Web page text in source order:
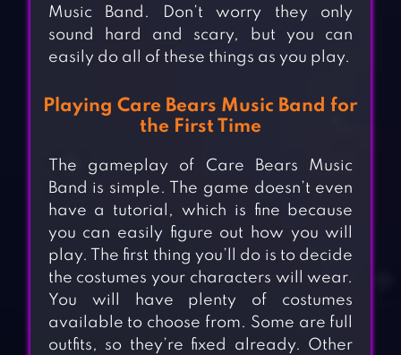
Music Band. Don’t worry they only
sound hard and scary, but you can
easily do all of these things as you play.
Playing Care Bears Music Band for
the First Time
The gameplay of Care Bears Music
Band is simple. The game doesn’t even
have a tutorial, which is fine because
you can easily figure out how you will
play. The first thing you’ll do is to decide
the costumes your characters will wear.
You will have plenty of costumes
available to choose from. Some are full
outfits, so they’re fixed already. Other